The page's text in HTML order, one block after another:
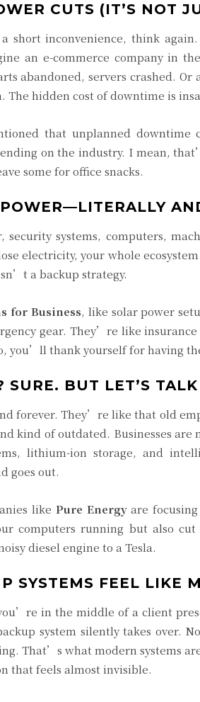
CUTS (IT’S NOT
short inconvenience, think
an e-commerce company in
abandoned, servers crashed.
The hidden cost of downtime is
that unplanned downtime
on the industry. I mean,
some for office snacks.
systems, computers,
electricity, your whole
a backup strategy.
for Business, like solar power
gear. They’re like
you’ll thank yourself for having
SURE. BUT LET’S
forever. They’re like that old
kind of outdated. Businesses
lithium-ion storage, and
goes out.
like Pure Energyare
computers running but also cut
diesel engine to a Tesla.
SYSTEMS FEEL LIKE
in the middle of a client
system silently takes over.
That’s what modern systems
that feels almost invisible.